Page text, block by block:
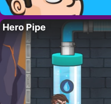
Hero Pipe